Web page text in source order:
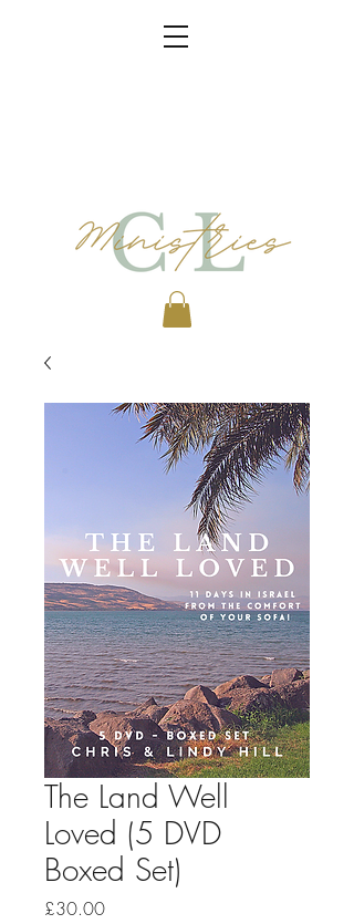
The Land Well
Loved (5 DVD
Boxed Set)
£30.00Price